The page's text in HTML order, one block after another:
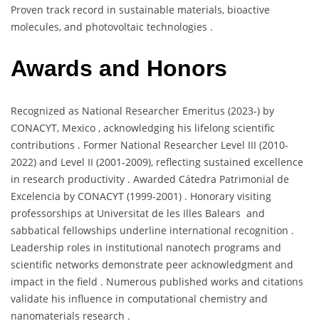
Proven track record in sustainable materials, bioactive
molecules, and photovoltaic technologies .
Awards and Honors
Recognized as National Researcher Emeritus (2023-) by
CONACYT, Mexico , acknowledging his lifelong scientific
contributions . Former National Researcher Level III (2010-
2022) and Level II (2001-2009), reflecting sustained excellence
in research productivity . Awarded Cátedra Patrimonial de
Excelencia by CONACYT (1999-2001) . Honorary visiting
professorships at Universitat de les Illes Balears and
sabbatical fellowships underline international recognition .
Leadership roles in institutional nanotech programs and
scientific networks demonstrate peer acknowledgment and
impact in the field . Numerous published works and citations
validate his influence in computational chemistry and
nanomaterials research .